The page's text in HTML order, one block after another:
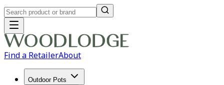
Find a RetailerAbout
Outdoor Pots